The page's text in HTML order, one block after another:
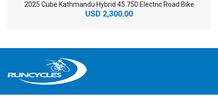
2025 Cube Kathmandu Hybrid 45 750 Electric Road Bike
USD 2,300.00